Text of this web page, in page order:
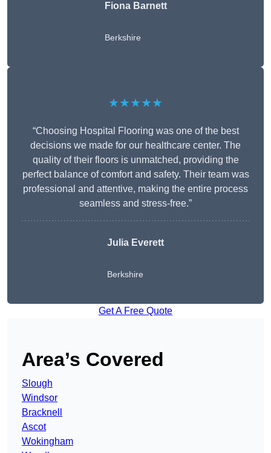
Fiona Barnett
Berkshire
★★★★★
“Choosing Hospital Flooring was one of the best
decisions we made for our healthcare center. The
quality of their floors is unmatched, providing the
perfect balance of comfort and safety. Their team was
professional and attentive, making the entire process
seamless and stress-free.”
Julia Everett
Berkshire
Get A Free Quote
Area’s Covered
Slough
Windsor
Bracknell
Ascot
Wokingham